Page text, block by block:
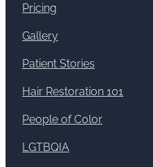
Pricing
Gallery
Patient Stories
Hair Restoration 101
People of Color
LGTBQIA